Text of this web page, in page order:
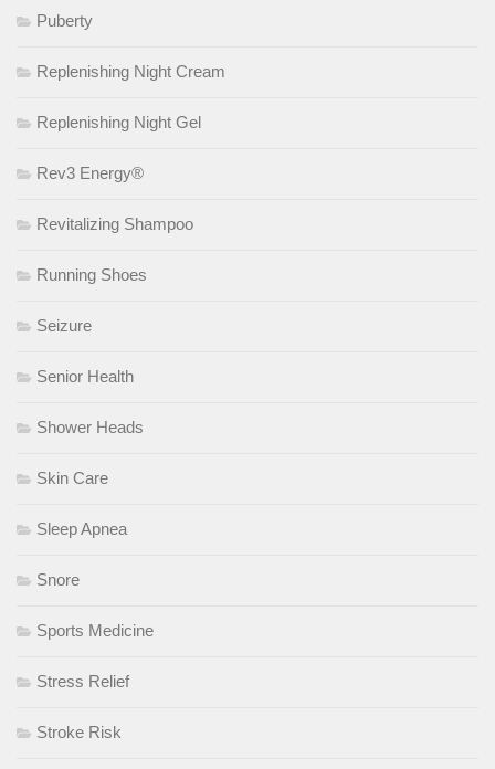
Puberty
Replenishing Night Cream
Replenishing Night Gel
Rev3 Energy®
Revitalizing Shampoo
Running Shoes
Seizure
Senior Health
Shower Heads
Skin Care
Sleep Apnea
Snore
Sports Medicine
Stress Relief
Stroke Risk